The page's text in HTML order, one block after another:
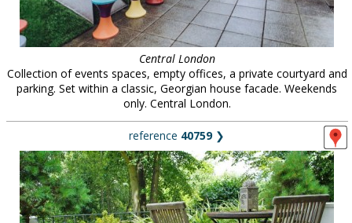
Central London
Collection of events spaces, empty offices, a private courtyard and
parking. Set within a classic, Georgian house facade. Weekends
only. Central London.
reference 40759❯